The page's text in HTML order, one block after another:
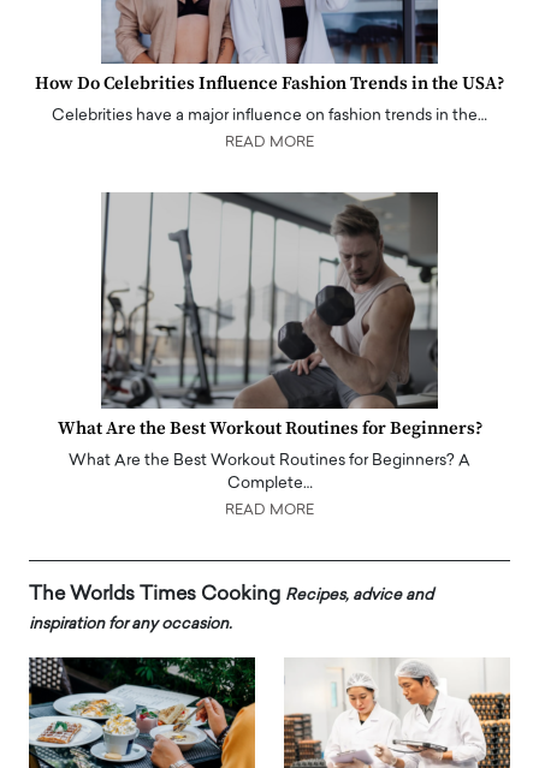
How Do Celebrities Influence Fashion Trends in the USA?
Celebrities have a major influence on fashion trends in the…
READ MORE
What Are the Best Workout Routines for Beginners?
What Are the Best Workout Routines for Beginners? A
Complete…
READ MORE
The Worlds Times Cooking Recipes, advice and
inspiration for any occasion.